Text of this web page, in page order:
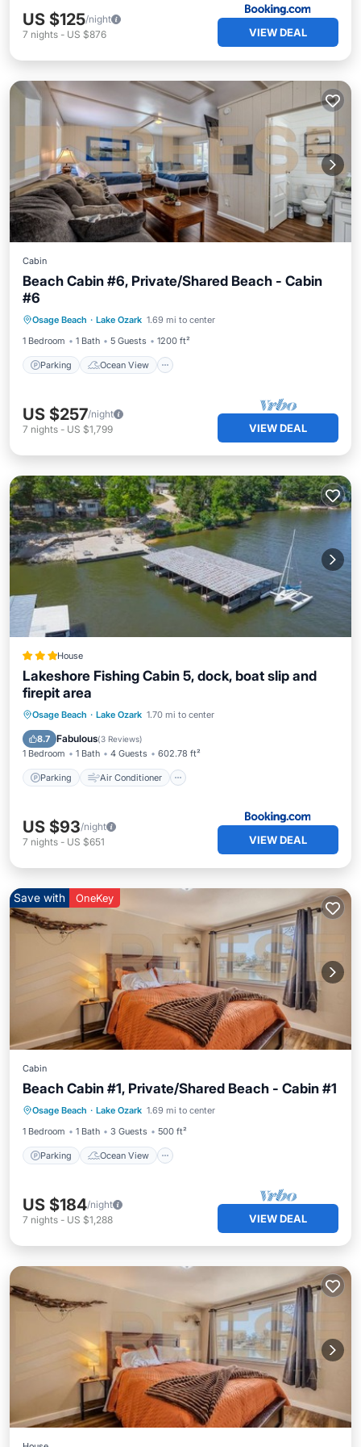
US $125/night
7 nights - US $876 VIEW DEAL
Cabin
Beach Cabin #6, Private/Shared Beach - Cabin
#6
Osage Beach · Lake Ozark 1.69 mi to center
1 Bedroom
1 Bath 5 Guests 1200 ft²
Parking Ocean View
Balcony/Terrace
View
US $257/night
7 nights - US $1,799 VIEW DEAL
House
Lakeshore Fishing Cabin 5, dock, boat slip and
firepit area
Osage Beach · Lake Ozark 1.70 mi to center
8.7 Fabulous(3 Reviews)
1 Bedroom 1 Bath 4 Guests 602.78 ft²
Parking Air Conditioner
Parking Air Conditioner
Child Friendly
US $93/night
7 nights - US $651 VIEW DEAL
Save with OneKey
Cabin
Beach Cabin #1, Private/Shared Beach - Cabin #1
Osage Beach · Lake Ozark 1.69 mi to center
1 Bedroom
1 Bath 3 Guests 500 ft²
Parking Ocean View
Parking Ocean View
View
Kitchen
US $184/night
7 nights - US $1,288 VIEW DEAL